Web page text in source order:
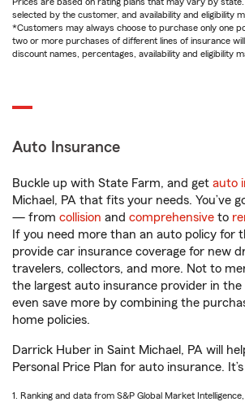
selected by the customer, and availability and eligibility
*Customers may always choose to purchase only one
two or more purchases of different lines of insurance will
discount names, percentages, availability and eligibility
Auto Insurance
Buckle up with State Farm, and get auto
Michael, PA that fits your needs. You’ve
— from collision and comprehensive to
If you need more than an auto policy for
provide car insurance coverage for new
travelers, collectors, and more. Not to
the largest auto insurance provider in the
even save more by combining the
home policies.
Darrick Huber in Saint Michael, PA will
Personal Price Plan for auto insurance.
1. Ranking and data from S&P Global Market